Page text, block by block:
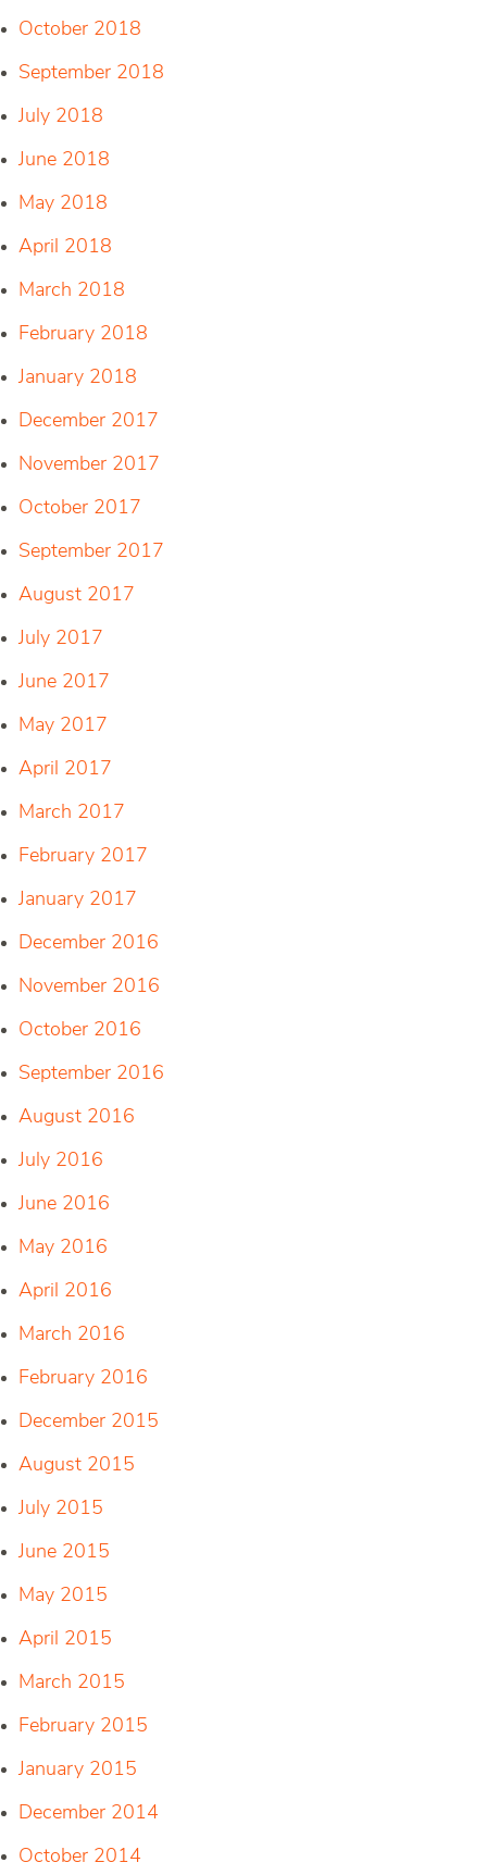
October 2018
September 2018
July 2018
June 2018
May 2018
April 2018
March 2018
February 2018
January 2018
December 2017
November 2017
October 2017
September 2017
August 2017
July 2017
June 2017
May 2017
April 2017
March 2017
February 2017
January 2017
December 2016
November 2016
October 2016
September 2016
August 2016
July 2016
June 2016
May 2016
April 2016
March 2016
February 2016
December 2015
August 2015
July 2015
June 2015
May 2015
April 2015
March 2015
February 2015
January 2015
December 2014
October 2014